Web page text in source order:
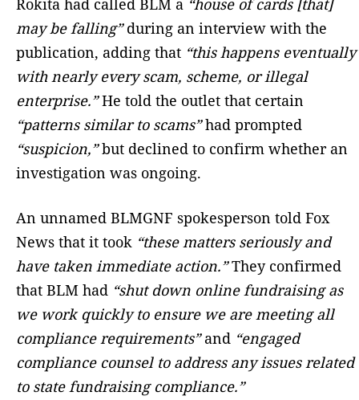
Rokita had called BLM a “house of cards [that]
may be falling”during an interview with the
publication, adding that “this happens eventually
with nearly every scam, scheme, or illegal
enterprise.”He told the outlet that certain
“patterns similar to scams”had prompted
“suspicion,”but declined to confirm whether an
investigation was ongoing.
An unnamed BLMGNF spokesperson told Fox
News that it took “these matters seriously and
have taken immediate action.”They confirmed
that BLM had “shut down online fundraising as
we work quickly to ensure we are meeting all
compliance requirements”and “engaged
compliance counsel to address any issues related
to state fundraising compliance.”